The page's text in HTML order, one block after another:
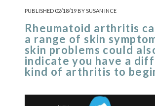
PUBLISHED 02/18/19 BY SUSAN INCE
Rheumatoid arthritis
a range of skin
skin problems could
indicate you have a
kind of arthritis to